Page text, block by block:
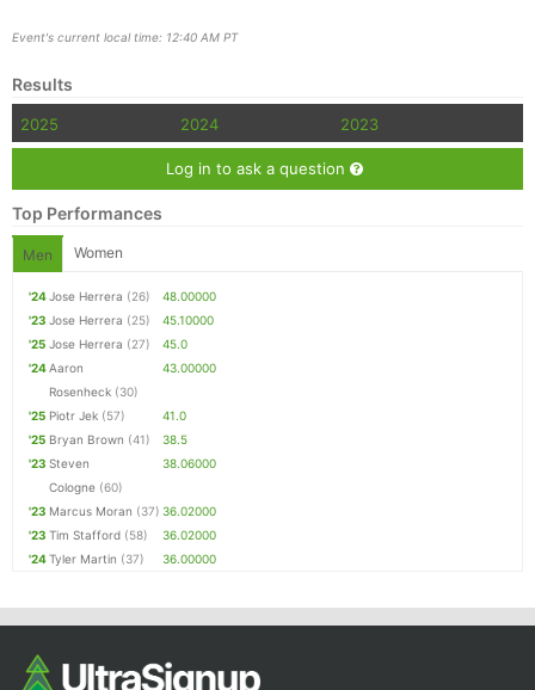
Event's current local time: 12:40 AM PT
Results
2025 2024 2023
Log in to ask a question
Top Performances
Men Women
'24Jose Herrera (26)
48.00000
'23 Jose Herrera (25)
45.10000
'25 Jose Herrera (27)
45.0
'24Aaron
Rosenheck (30)
43.00000
'25 Piotr Jek (57)
41.0
'25 Bryan Brown (41)
38.5
'23 Steven
Cologne (60)
38.06000
'23 Marcus Moran (37) 36.02000
'23 Tim Stafford (58)
36.02000
'24Tyler Martin (37) 36.00000